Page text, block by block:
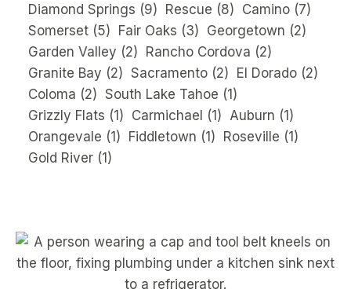
Diamond Springs (9) Rescue (8) Camino (7)
Somerset (5) Fair Oaks (3) Georgetown (2)
Garden Valley (2) Rancho Cordova (2)
Granite Bay (2) Sacramento (2) El Dorado (2)
Coloma (2) South Lake Tahoe (1)
Grizzly Flats (1) Carmichael (1) Auburn (1)
Orangevale (1) Fiddletown (1) Roseville (1)
Gold River (1)